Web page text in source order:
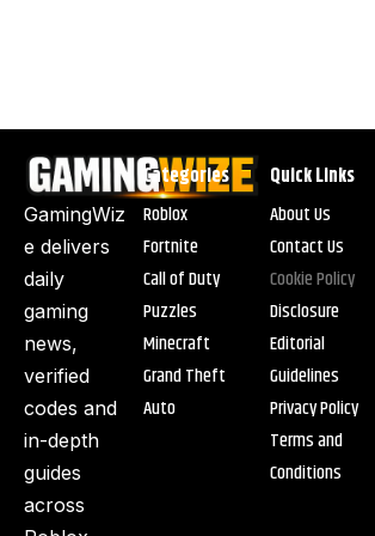
GamingWiz
e delivers
daily
gaming
news,
verified
codes and
in-depth
guides
across
Categories
Roblox
Fortnite
Call of Duty
Puzzles
Minecraft
Grand Theft
Auto
Quick Links
About Us
Contact Us
Cookie Policy
Disclosure
Editorial
Guidelines
Privacy Policy
Terms and
Conditions